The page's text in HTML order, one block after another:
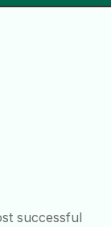
successful